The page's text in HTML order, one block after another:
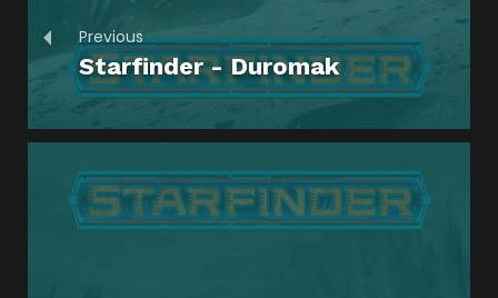
Previous
Starfinder - Duromak